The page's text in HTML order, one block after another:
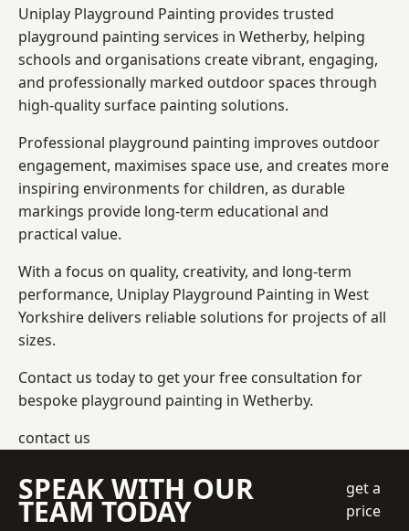
Uniplay Playground Painting provides trusted
playground painting services in Wetherby, helping
schools and organisations create vibrant, engaging,
and professionally marked outdoor spaces through
high-quality surface painting solutions.
Professional playground painting improves outdoor
engagement, maximises space use, and creates more
inspiring environments for children, as durable
markings provide long-term educational and
practical value.
With a focus on quality, creativity, and long-term
performance, Uniplay Playground Painting in West
Yorkshire delivers reliable solutions for projects of all
sizes.
Contact us today to get your free consultation for
bespoke playground painting in Wetherby.
contact us
SPEAK WITH OUR
TEAM TODAY
get a
price